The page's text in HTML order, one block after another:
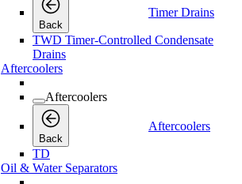
Back
Timer Drains
TWD Timer-Controlled Condensate
Drains
Aftercoolers
Aftercoolers
Back
Aftercoolers
TD
Oil & Water Separators